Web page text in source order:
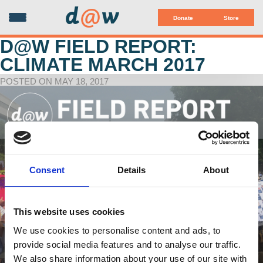
Consent Details About
This website uses cookies
We use cookies to personalise content and ads, to
provide social media features and to analyse our traffic.
We also share information about your use of our site with
Donate Store
d@w
D@W FIELD REPORT:
CLIMATE MARCH 2017
POSTED ON MAY 18, 2017